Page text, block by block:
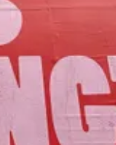
to advance
County.